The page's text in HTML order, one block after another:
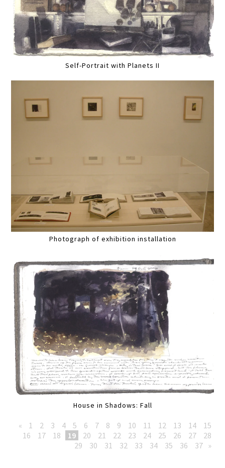
Self-Portrait with Planets II
Photograph of exhibition installation
House in Shadows: Fall
« 1 2 3 4 5 6 7 8 9 10 11 12 13 14
15
16
17 18 19 20 21 22 23 24 25 26 27
28
29
30 31 32 33 34 35 36 37 »